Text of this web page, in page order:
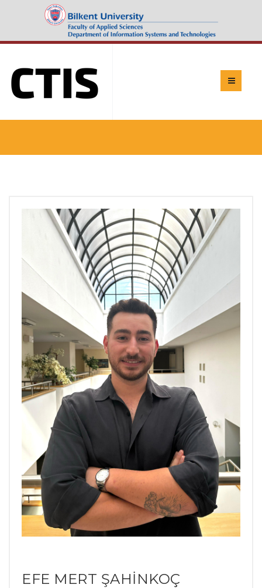
EFE MERT ŞAHİNKOÇ